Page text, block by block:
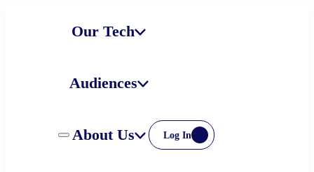
Our Tech
Audiences
About Us Log In